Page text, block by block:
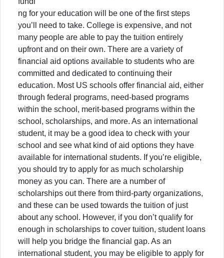
ng for your education will be one of the first steps
you’ll need to take. College is expensive, and not
many people are able to pay the tuition entirely
upfront and on their own. There are a variety of
financial aid options available to students who are
committed and dedicated to continuing their
education. Most US schools offer financial aid, either
through federal programs, need-based programs
within the school, merit-based programs within the
school, scholarships, and more. As an international
student, it may be a good idea to check with your
school and see what kind of aid options they have
available for international students. If you’re eligible,
you should try to apply for as much scholarship
money as you can. There are a number of
scholarships out there from third-party organizations,
and these can be used towards the tuition of just
about any school. However, if you don’t qualify for
enough in scholarships to cover tuition, student loans
will help you bridge the financial gap. As an
international student, you may be eligible to apply for